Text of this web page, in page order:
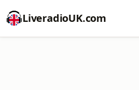
LiveradioUK.com